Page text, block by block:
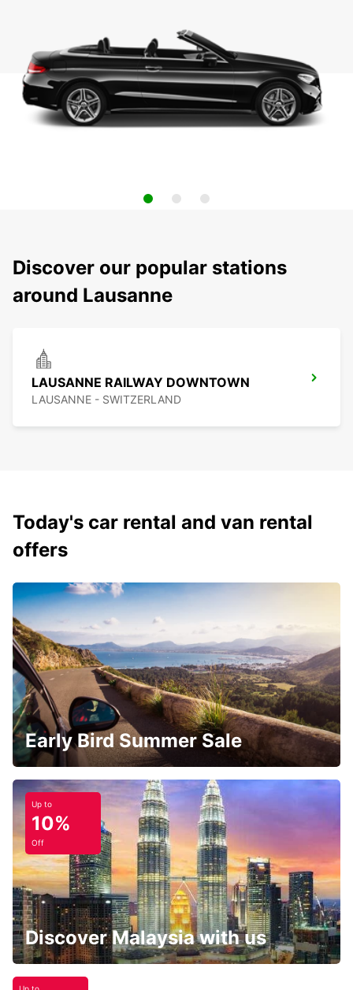
Discover our popular stations
around Lausanne
LAUSANNE RAILWAY DOWNTOWN
LAUSANNE - SWITZERLAND
Today's car rental and van rental
offers
Early Bird Summer Sale
Up to
10%
Off
Discover Malaysia with us